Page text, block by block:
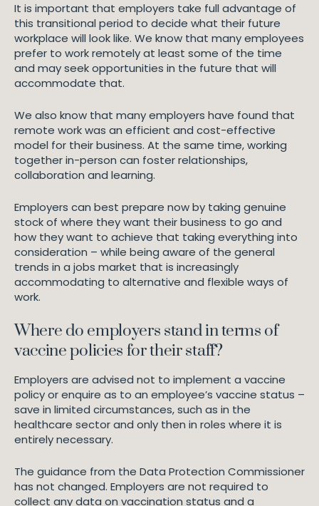
It is important that employers take full advantage of
this transitional period to decide what their future
workplace will look like. We know that many employees
prefer to work remotely at least some of the time
and may seek opportunities in the future that will
accommodate that.
We also know that many employers have found that
remote work was an efficient and cost-effective
model for their business. At the same time, working
together in-person can foster relationships,
collaboration and learning.
Employers can best prepare now by taking genuine
stock of where they want their business to go and
how they want to achieve that taking everything into
consideration – while being aware of the general
trends in a jobs market that is increasingly
accommodating to alternative and flexible ways of
work.
Where do employers stand in terms of
vaccine policies for their staff?
Employers are advised not to implement a vaccine
policy or enquire as to an employee’s vaccine status –
save in limited circumstances, such as in the
healthcare sector and only then in roles where it is
entirely necessary.
The guidance from the Data Protection Commissioner
has not changed. Employers are not required to
collect any data on vaccination status and a